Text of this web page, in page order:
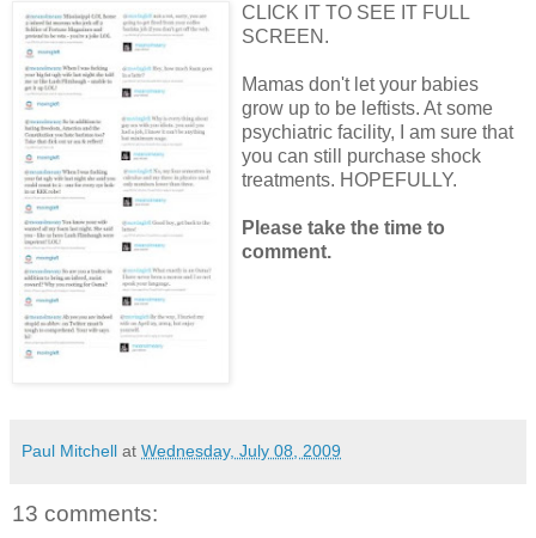
CLICK IT TO SEE IT FULL
SCREEN.
Mamas don't let your babies
grow up to be leftists. At some
psychiatric facility, I am sure that
you can still purchase shock
treatments. HOPEFULLY.
Please take the time to
comment.
Paul Mitchell at Wednesday, July 08, 2009
13 comments: